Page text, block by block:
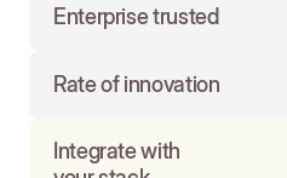
Enterprise trusted
Rate of innovation
Integrate with